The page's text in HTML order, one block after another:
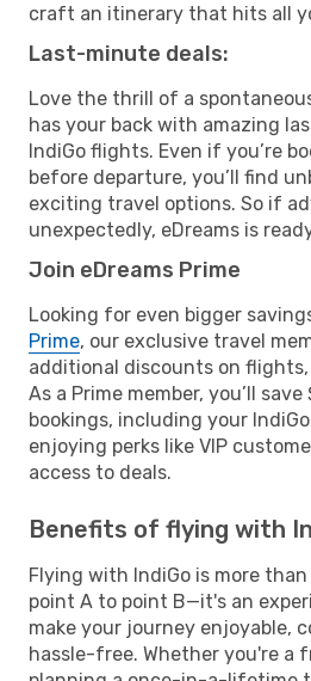
craft an itinerary that hits all
Last-minute deals:
Love the thrill of a
has your back with amazing
IndiGo flights. Even if you’re
before departure, you’ll find
exciting travel options. So if
unexpectedly, eDreams is
Join eDreams Prime
Looking for even bigger
Prime, our exclusive travel
additional discounts on
As a Prime member, you’ll
bookings, including your
enjoying perks like VIP
access to deals.
Benefits of flying with
Flying with IndiGo is more
point A to point B—it's an
make your journey enjoyable,
hassle-free. Whether you're a